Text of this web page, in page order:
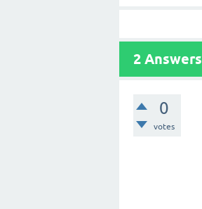
2 Answers
0
votes